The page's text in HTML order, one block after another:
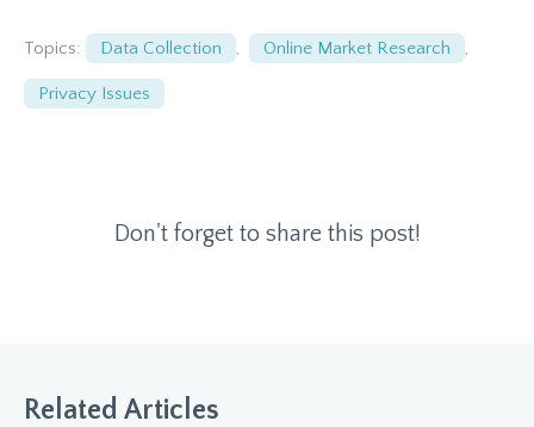
Topics: Data Collection , Online Market Research ,
Privacy Issues
Don't forget to share this post!
Related Articles